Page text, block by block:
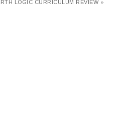
LOGIC CURRICULUM REVIEW »